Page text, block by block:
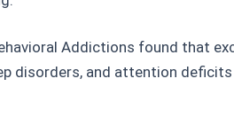
Addictions found that
disorders, and attention